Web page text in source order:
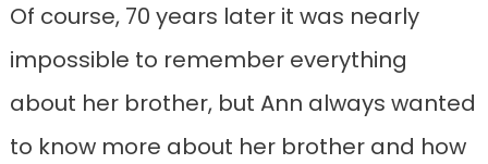
Of course, 70 years later it was nearly
impossible to remember everything
about her brother, but Ann always wanted
to know more about her brother and how